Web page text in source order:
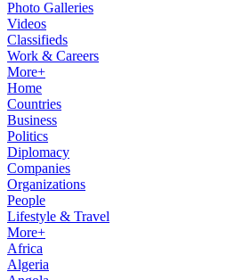
Photo Galleries
Videos
Classifieds
Work & Careers
More+
Home
Countries
Business
Politics
Diplomacy
Companies
Organizations
People
Lifestyle & Travel
More+
Africa
Algeria